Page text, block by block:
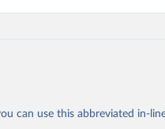
can use this abbreviated in-